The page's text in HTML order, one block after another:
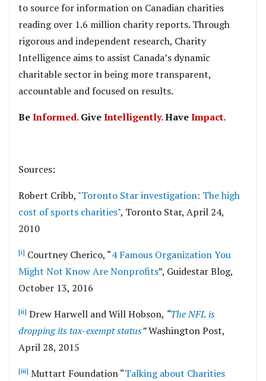
to source for information on Canadian charities
reading over 1.6 million charity reports. Through
rigorous and independent research, Charity
Intelligence aims to assist Canada’s dynamic
charitable sector in being more transparent,
accountable and focused on results.
BeInformed.GiveIntelligently.HaveImpact.
Sources:
Robert Cribb, "Toronto Star investigation: The high
cost of sports charities", Toronto Star, April 24,
2010
[i] Courtney Cherico, “4 Famous Organization You
Might Not Know Are Nonprofits”, Guidestar Blog,
October 13, 2016
[ii] Drew Harwell and Will Hobson, “The NFL is
dropping its tax-exempt status”Washington Post,
April 28, 2015
[iii] Muttart Foundation “Talking about Charities